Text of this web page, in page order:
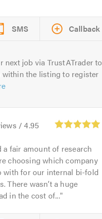
SMS Callback
next job via TrustATrader to
within the listing to register
/4.95
a fair amount of research
choosing which company
with for our internal bi-fold
There wasn’t a huge
in the cost of...